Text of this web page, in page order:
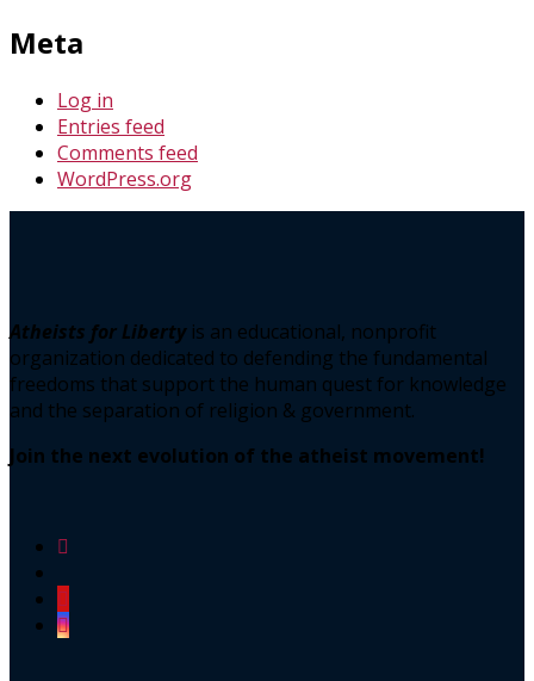
Meta
Log in
Entries feed
Comments feed
WordPress.org
Atheists for Liberty is an educational, nonprofit
organization dedicated to defending the fundamental
freedoms that support the human quest for knowledge
and the separation of religion & government.
Join the next evolution of the atheist movement!